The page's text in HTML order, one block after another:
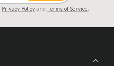
Privacy Policy and Terms of Service